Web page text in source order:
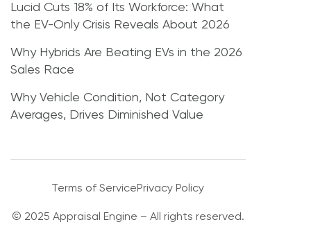
Lucid Cuts 18% of Its Workforce: What
the EV-Only Crisis Reveals About 2026
Why Hybrids Are Beating EVs in the 2026
Sales Race
Why Vehicle Condition, Not Category
Averages, Drives Diminished Value
Terms of ServicePrivacy Policy
© 2025 Appraisal Engine – All rights reserved.